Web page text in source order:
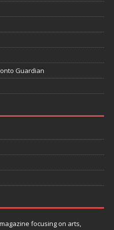
Guardian
focusing on arts,